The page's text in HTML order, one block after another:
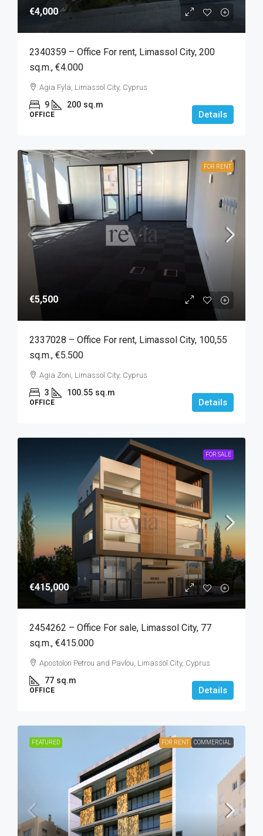
€4,000
2340359 – Office For rent, Limassol City, 200
sq.m., €4.000
Agia Fyla, Limassol City, Cyprus
9 200 sq.m
OFFICE Details
FOR RENT
€5,500
2337028 – Office For rent, Limassol City, 100,55
sq.m., €5.500
Agia Zoni, Limassol City, Cyprus
3 100.55 sq.m
OFFICE Details
FOR SALE
€415,000
2454262 – Office For sale, Limassol City, 77
sq.m., €415.000
Apostolon Petrou and Pavlou, Limassol City, Cyprus
77 sq.m
OFFICE Details
FEATURED FOR RENT COMMERCIAL